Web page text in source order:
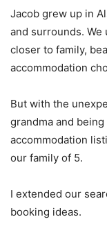
Jacob grew up in
and surrounds. We
closer to family,
accommodation
But with the
grandma and
accommodation
our family of 5.
I extended our
booking ideas.